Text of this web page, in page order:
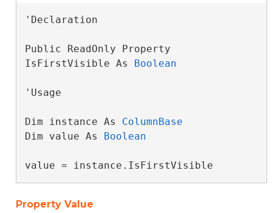
'Declaration
Public ReadOnly Property
IsFirstVisible As Boolean
'Usage
Dim instance As ColumnBase
Dim value As Boolean
value = instance.IsFirstVisible
Property Value